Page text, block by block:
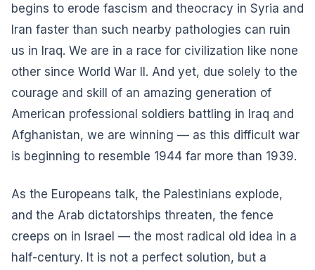
begins to erode fascism and theocracy in Syria and
Iran faster than such nearby pathologies can ruin
us in Iraq. We are in a race for civilization like none
other since World War II. And yet, due solely to the
courage and skill of an amazing generation of
American professional soldiers battling in Iraq and
Afghanistan, we are winning — as this difficult war
is beginning to resemble 1944 far more than 1939.
As the Europeans talk, the Palestinians explode,
and the Arab dictatorships threaten, the fence
creeps on in Israel — the most radical old idea in a
half-century. It is not a perfect solution, but a